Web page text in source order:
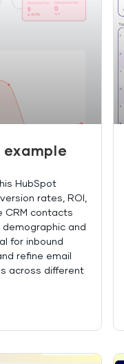
example
HubSpot
rates, ROI,
CRM contacts
and
for inbound
refine email
across different